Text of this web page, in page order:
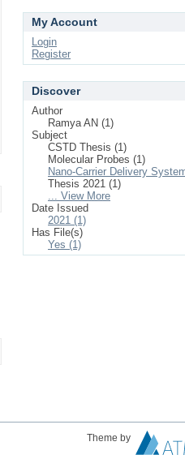
My Account
Login
Register
Discover
Author
Ramya AN (1)
Subject
CSTD Thesis (1)
Molecular Probes (1)
Nano-Carrier Delivery
Thesis 2021 (1)
... View More
Date Issued
2021 (1)
Has File(s)
Yes (1)
Theme by